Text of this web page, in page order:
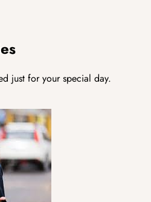
just for your special day.